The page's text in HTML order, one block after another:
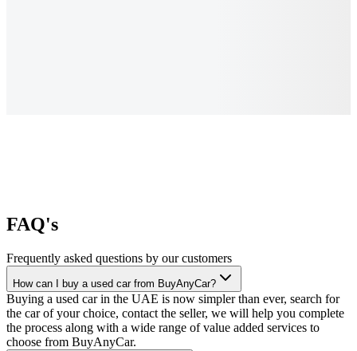
FAQ's
Frequently asked questions by our customers
How can I buy a used car from BuyAnyCar?
Buying a used car in the UAE is now simpler than ever, search for
the car of your choice, contact the seller, we will help you complete
the process along with a wide range of value added services to
choose from BuyAnyCar.